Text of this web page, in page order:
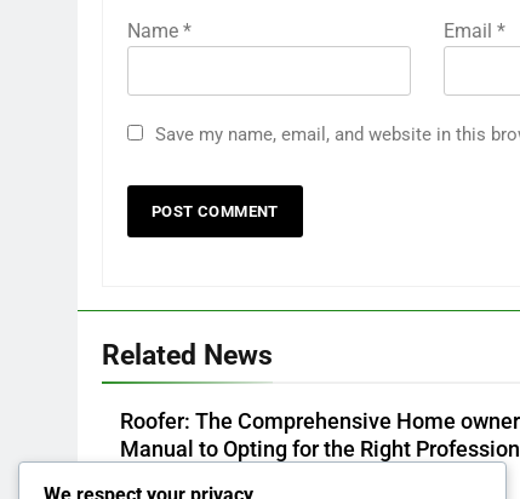
Name * Email *
Save my name, email, and website in this
Related News
Roofer: The Comprehensive Home
Manual to Opting for the Right